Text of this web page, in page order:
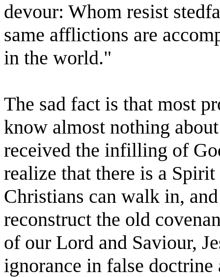
devour: Whom resist
same afflictions are
in the world."
The sad fact is that most
know almost nothing
received the infilling of
realize that there is a
Christians can walk in,
reconstruct the old
of our Lord and Saviour,
ignorance in false